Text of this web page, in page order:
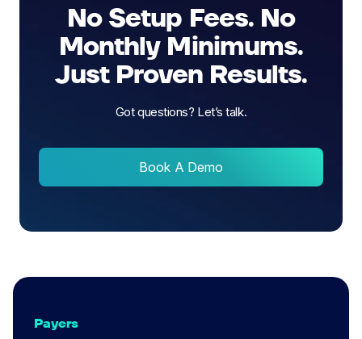
No Setup Fees. No
Monthly Minimums.
Just Proven Results.
Got questions? Let’s talk.
Book A Demo
Payers